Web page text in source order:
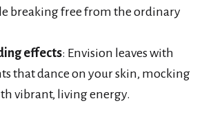
breaking free from the ordinary
effects: Envision leaves with
that dance on your skin, mocking
vibrant, living energy.